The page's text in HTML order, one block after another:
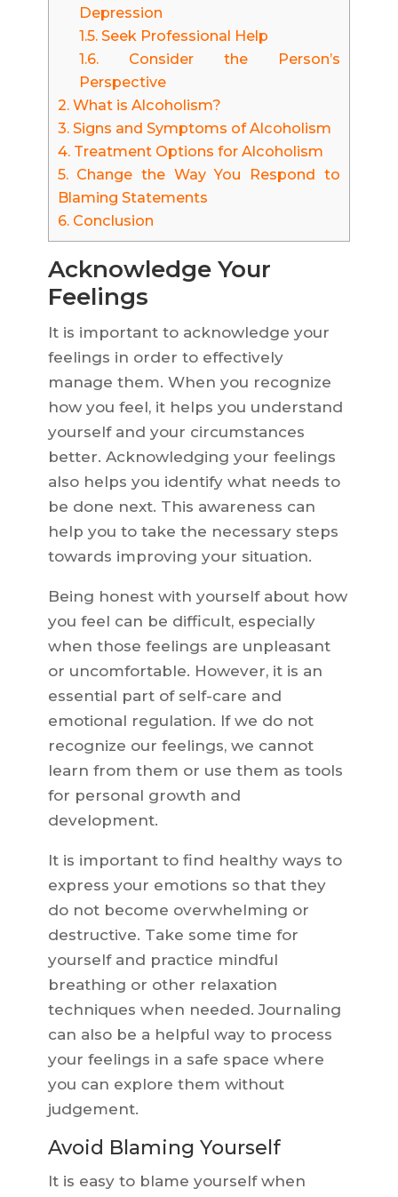
Depression
1.5.Seek Professional Help
1.6.Consider the Person’s
Perspective
2.What is Alcoholism?
3.Signs and Symptoms of Alcoholism
4.Treatment Options for Alcoholism
5.Change the Way You Respond to
Blaming Statements
6.Conclusion
Acknowledge Your
Feelings
It is important to acknowledge your
feelings in order to effectively
manage them. When you recognize
how you feel, it helps you understand
yourself and your circumstances
better. Acknowledging your feelings
also helps you identify what needs to
be done next. This awareness can
help you to take the necessary steps
towards improving your situation.
Being honest with yourself about how
you feel can be difficult, especially
when those feelings are unpleasant
or uncomfortable. However, it is an
essential part of self-care and
emotional regulation. If we do not
recognize our feelings, we cannot
learn from them or use them as tools
for personal growth and
development.
It is important to find healthy ways to
express your emotions so that they
do not become overwhelming or
destructive. Take some time for
yourself and practice mindful
breathing or other relaxation
techniques when needed. Journaling
can also be a helpful way to process
your feelings in a safe space where
you can explore them without
judgement.
Avoid Blaming Yourself
It is easy to blame yourself when